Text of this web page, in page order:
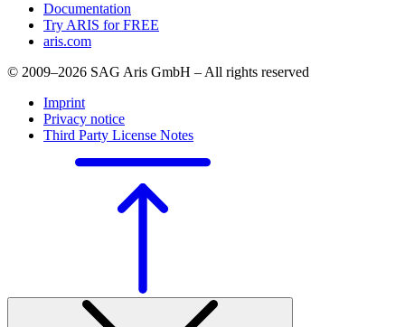
Documentation
Try ARIS for FREE
aris.com
© 2009–2026 SAG Aris GmbH – All rights reserved
Imprint
Privacy notice
Third Party License Notes